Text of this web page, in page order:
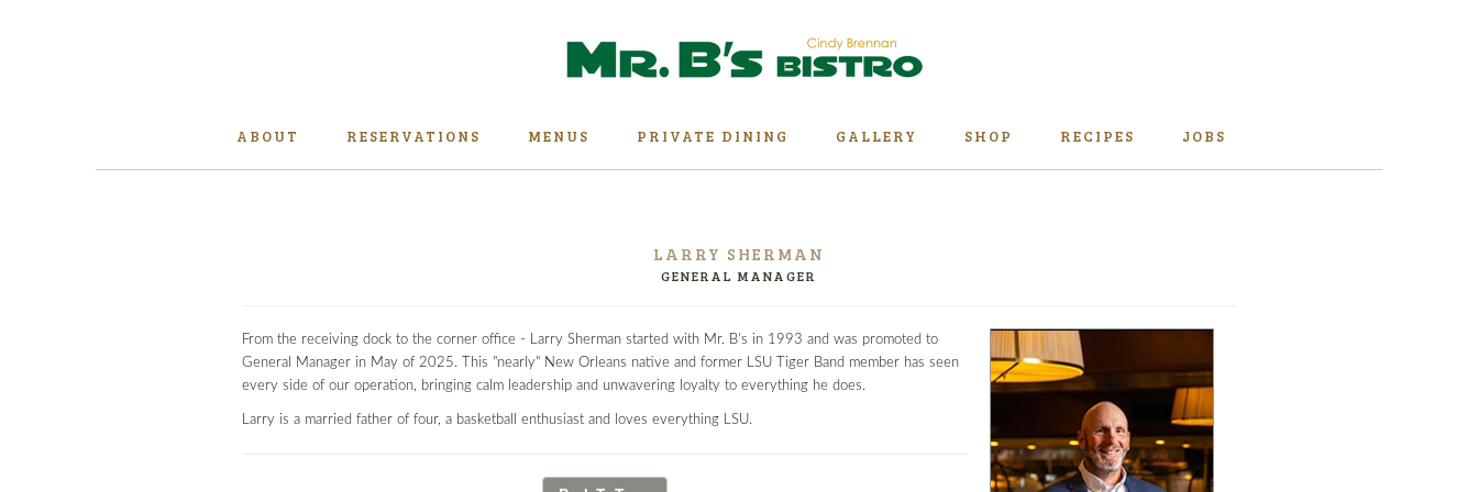
ABOUT RESERVATIONS MENUS PRIVATE DINING GALLERY SHOP RECIPES JOBS
LARRY SHERMAN
GENERAL MANAGER
From the receiving dock to the corner office - Larry Sherman started with Mr. B's in 1993 and was promoted to
General Manager in May of 2025. This "nearly" New Orleans native and former LSU Tiger Band member has seen
every side of our operation, bringing calm leadership and unwavering loyalty to everything he does.
Larry is a married father of four, a basketball enthusiast and loves everything LSU.